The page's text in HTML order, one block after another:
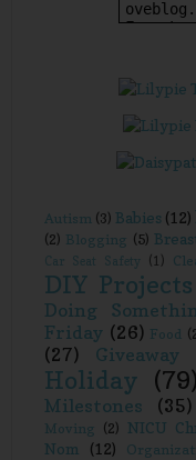
Autism (3) Babies (12)
(2) Blogging (5)
Car Seat Safety
(1)
DIY Projects
Doing
Friday (26) Food
(27)
Giveaway
Holiday (79)
Milestones (35)
Moving (2) NICU
Nom
(12)